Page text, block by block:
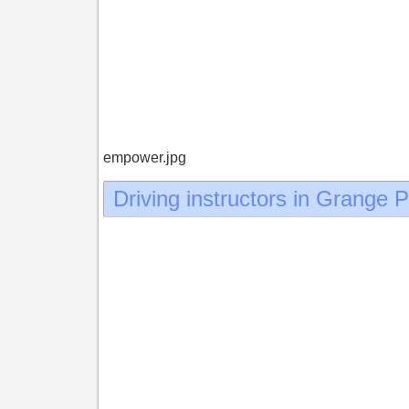
empower.jpg
Driving instructors in Grange